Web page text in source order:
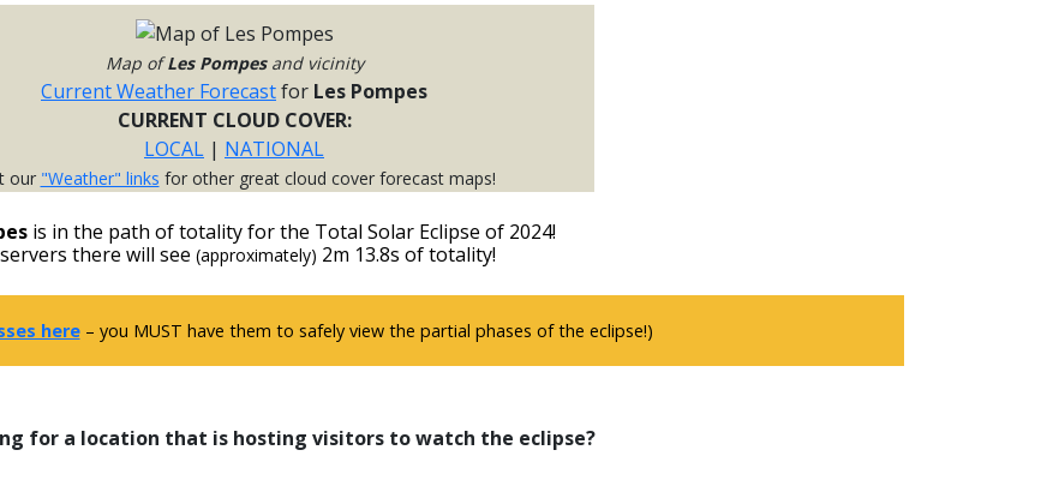
Map ofLes Pompesand vicinity
Current Weather Forecastfor Les Pompes
CURRENT CLOUD COVER:
LOCAL | NATIONAL
our "Weather" links for other great cloud cover forecast maps!
is in the path of totality for the Total Solar Eclipse of 2024!
there will see (approximately) 2m 13.8s of totality!
here– you MUST have them to safely view the partial phases of the eclipse!)
for a location that is hosting visitors to watch the eclipse?